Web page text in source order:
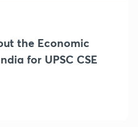
the Economic
for UPSC CSE